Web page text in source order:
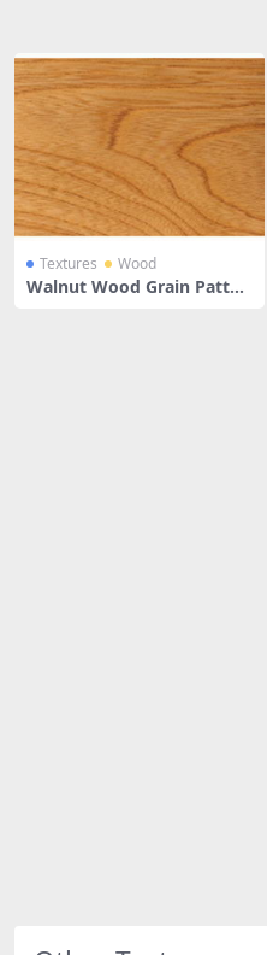
Textures Wood
Walnut Wood Grain Patter